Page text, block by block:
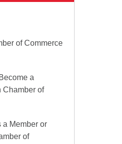
of Commerce
a
Chamber of
a Member or
of